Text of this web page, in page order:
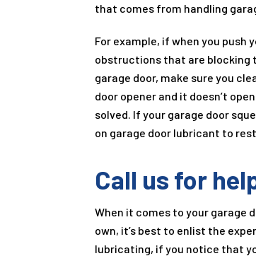
that comes from handling
For example, if when you push
obstructions that are blocking
garage door, make sure you
door opener and it doesn’t
solved. If your garage door
on garage door lubricant to
Call us for
When it comes to your garage
own, it’s best to enlist the
lubricating, if you notice that